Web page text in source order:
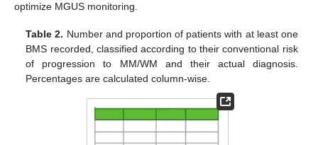
optimize MGUS monitoring.
Table 2. Number and proportion of patients with at least one
BMS recorded, classified according to their conventional risk
of progression to MM/WM and their actual diagnosis.
Percentages are calculated column-wise.